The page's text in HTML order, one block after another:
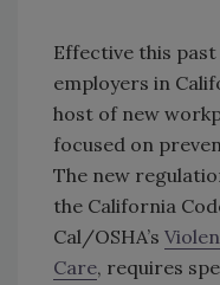
Effective this past
employers in
host of new
focused on
The new
the California
Cal/OSHA’s
Care, requires